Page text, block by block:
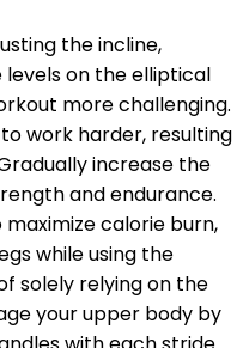
the incline,
on the elliptical
more challenging.
work harder, resulting
increase the
and endurance.
maximize calorie burn,
while using the
solely relying on the
your upper body by